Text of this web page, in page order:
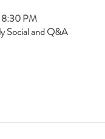
PM
Social and Q&A